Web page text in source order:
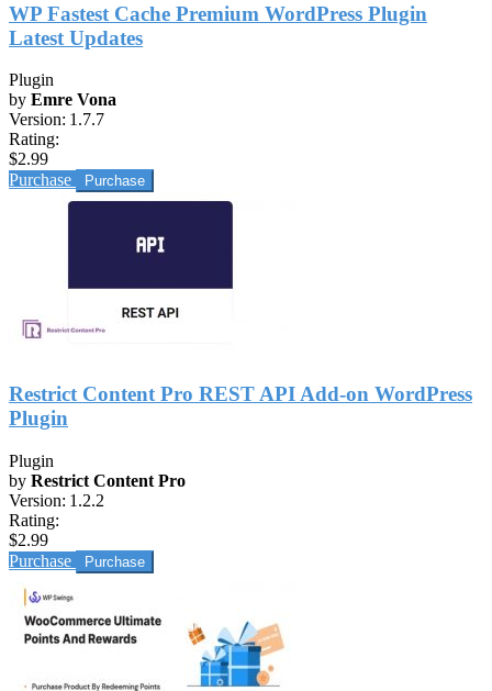
WP Fastest Cache Premium WordPress Plugin
Latest Updates
Plugin
by Emre Vona
Version: 1.7.7
Rating:
$2.99
Purchase
Restrict Content Pro REST API Add-on WordPress
Plugin
Plugin
by Restrict Content Pro
Version: 1.2.2
Rating:
$2.99
Purchase